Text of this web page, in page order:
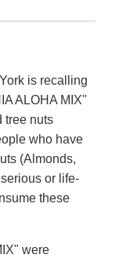
is recalling
ALOHA MIX"
tree nuts
who have
(Almonds,
or life-
these
were